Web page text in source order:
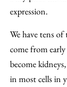
expression.
We have tens
come from early
become
in most cells in